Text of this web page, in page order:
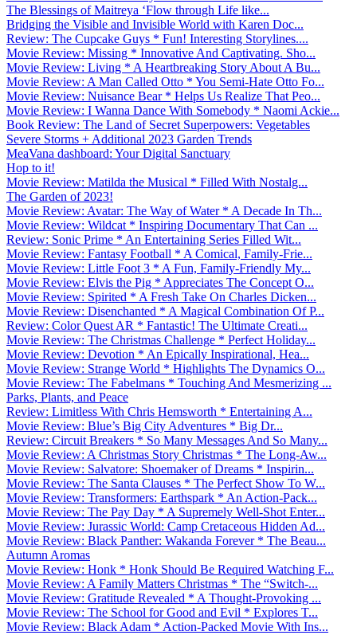
The Blessings of Maitreya ‘Flow through Life like...
Bridging the Visible and Invisible World with Karen Doc...
Review: The Cupcake Guys * Fun! Interesting Storylines....
Movie Review: Missing * Innovative And Captivating. Sho...
Movie Review: Living * A Heartbreaking Story About A Bu...
Movie Review: A Man Called Otto * You Semi-Hate Otto Fo...
Movie Review: Nuisance Bear * Helps Us Realize That Peo...
Movie Review: I Wanna Dance With Somebody * Naomi Ackie...
Book Review: The Land of Secret Superpowers: Vegetables
Severe Storms + Additional 2023 Garden Trends
MeaVana dashboard: Your Digital Sanctuary
Hop to it!
Movie Review: Matilda the Musical * Filled With Nostalg...
The Garden of 2023!
Movie Review: Avatar: The Way of Water * A Decade In Th...
Movie Review: Wildcat * Inspiring Documentary That Can ...
Review: Sonic Prime * An Entertaining Series Filled Wit...
Movie Review: Fantasy Football * A Comical, Family-Frie...
Movie Review: Little Foot 3 * A Fun, Family-Friendly My...
Movie Review: Elvis the Pig * Appreciates The Concept O...
Movie Review: Spirited * A Fresh Take On Charles Dicken...
Movie Review: Disenchanted * A Magical Combination Of P...
Review: Color Quest AR * Fantastic! The Ultimate Creati...
Movie Review: The Christmas Challenge * Perfect Holiday...
Movie Review: Devotion * An Epically Inspirational, Hea...
Movie Review: Strange World * Highlights The Dynamics O...
Movie Review: The Fabelmans * Touching And Mesmerizing ...
Parks, Plants, and Peace
Review: Limitless With Chris Hemsworth * Entertaining A...
Movie Review: Blue’s Big City Adventures * Big Dr...
Review: Circuit Breakers * So Many Messages And So Many...
Movie Review: A Christmas Story Christmas * The Long-Aw...
Movie Review: Salvatore: Shoemaker of Dreams * Inspirin...
Movie Review: The Santa Clauses * The Perfect Show To W...
Movie Review: Transformers: Earthspark * An Action-Pack...
Movie Review: The Pay Day * A Supremely Well-Shot Enter...
Movie Review: Jurassic World: Camp Cretaceous Hidden Ad...
Movie Review: Black Panther: Wakanda Forever * The Beau...
Autumn Aromas
Movie Review: Honk * Honk Should Be Required Watching F...
Movie Review: A Family Matters Christmas * The “Switch-...
Movie Review: Gratitude Revealed * A Thought-Provoking ...
Movie Review: The School for Good and Evil * Explores T...
Movie Review: Black Adam * Action-Packed Movie With Ins...